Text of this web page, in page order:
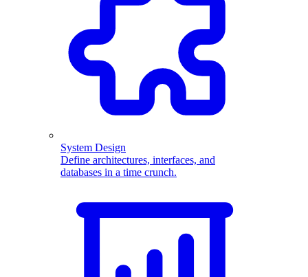
System Design
Define architectures, interfaces, and
databases in a time crunch.